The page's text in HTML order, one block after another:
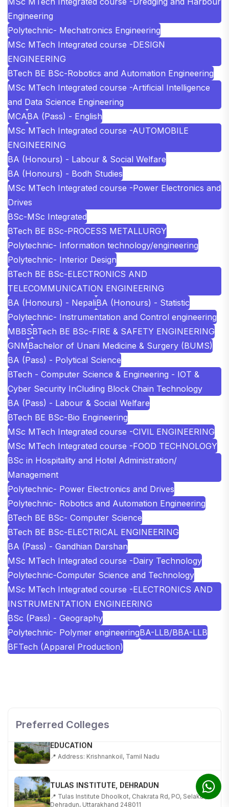
Engineering
Polytechnic- Mechatronics Engineering
MSc MTech Integrated course -DESIGN
ENGINEERING
BTech BE BSc-Robotics and Automation Engineering
MSc MTech Integrated course -Artificial Intelligence
and Data Science Engineering
MCABA (Pass) - English
MSc MTech Integrated course -AUTOMOBILE
ENGINEERING
BA (Honours) - Labour & Social Welfare
BA (Honours) - Bodh Studies
MSc MTech Integrated course -Power Electronics and
Drives
BSc-MSc Integrated
BTech BE BSc-PROCESS METALLURGY
Polytechnic- Information technology/engineering
Polytechnic- Interior Design
BTech BE BSc-ELECTRONICS AND
TELECOMMUNICATION ENGINEERING
BA (Honours) - NepaliBA (Honours) - Statistic
Polytechnic- Instrumentation and Control engineering
MBBSBTech BE BSc-FIRE & SAFETY ENGINEERING
GNMBachelor of Unani Medicine & Surgery (BUMS)
BA (Pass) - Polytical Science
BTech - Computer Science & Engineering - IOT &
Cyber Security InCluding Block Chain Technology
BA (Pass) - Labour & Social Welfare
BTech BE BSc-Bio Engineering
MSc MTech Integrated course -CIVIL ENGINEERING
MSc MTech Integrated course -FOOD TECHNOLOGY
BSc in Hospitality and Hotel Administration/
Management
Polytechnic- Power Electronics and Drives
Polytechnic- Robotics and Automation Engineering
BTech BE BSc- Computer Science
BTech BE BSc-ELECTRICAL ENGINEERING
BA (Pass) - Gandhian Darshan
MSc MTech Integrated course -Dairy Technology
Polytechnic-Computer Science and Technology
MSc MTech Integrated course -ELECTRONICS AND
INSTRUMENTATION ENGINEERING
BSc (Pass) - Geography
Polytechnic- Polymer engineeringBA-LLB/BBA-LLB
BFTech (Apparel Production)
Preferred Colleges
KALASALINGAM ACADEMY OF RESEARCH AND
📍 Address: Krishnankoil, Tamil Nadu
📍 Tulas Institute Dhoolkot, Chakrata Rd, PO, Selakui,
Dehradun, Uttarakhand 248011